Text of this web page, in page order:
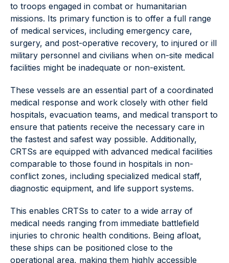
to troops engaged in combat or humanitarian
missions. Its primary function is to offer a full range
of medical services, including emergency care,
surgery, and post-operative recovery, to injured or ill
military personnel and civilians when on-site medical
facilities might be inadequate or non-existent.
These vessels are an essential part of a coordinated
medical response and work closely with other field
hospitals, evacuation teams, and medical transport to
ensure that patients receive the necessary care in
the fastest and safest way possible. Additionally,
CRTSs are equipped with advanced medical facilities
comparable to those found in hospitals in non-
conflict zones, including specialized medical staff,
diagnostic equipment, and life support systems.
This enables CRTSs to cater to a wide array of
medical needs ranging from immediate battlefield
injuries to chronic health conditions. Being afloat,
these ships can be positioned close to the
operational area, making them highly accessible